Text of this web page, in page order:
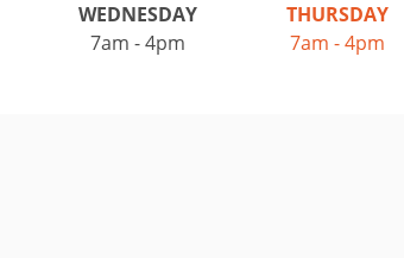
WEDNESDAY
7am - 4pm
THURSDAY
7am - 4pm